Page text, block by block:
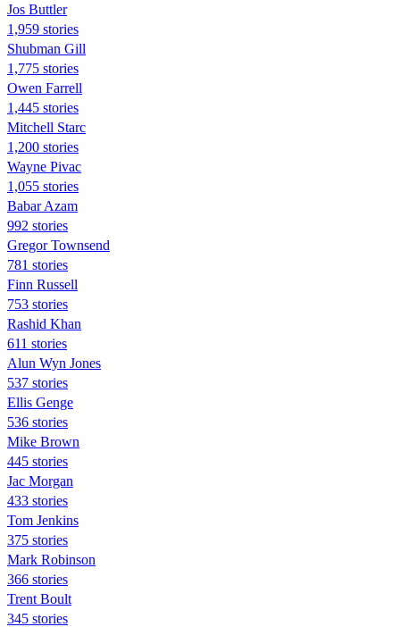
Jos Buttler
1,959 stories
Shubman Gill
1,775 stories
Owen Farrell
1,445 stories
Mitchell Starc
1,200 stories
Wayne Pivac
1,055 stories
Babar Azam
992 stories
Gregor Townsend
781 stories
Finn Russell
753 stories
Rashid Khan
611 stories
Alun Wyn Jones
537 stories
Ellis Genge
536 stories
Mike Brown
445 stories
Jac Morgan
433 stories
Tom Jenkins
375 stories
Mark Robinson
366 stories
Trent Boult
345 stories